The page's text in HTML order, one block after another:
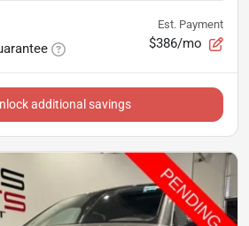
Est. Payment
$386/mo
additional savings